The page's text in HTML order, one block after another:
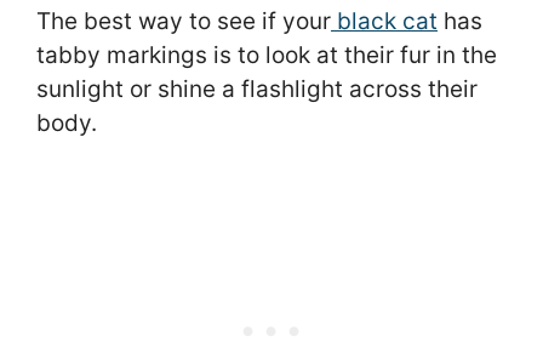
The best way to see if your black cat has
tabby markings is to look at their fur in the
sunlight or shine a flashlight across their
body.